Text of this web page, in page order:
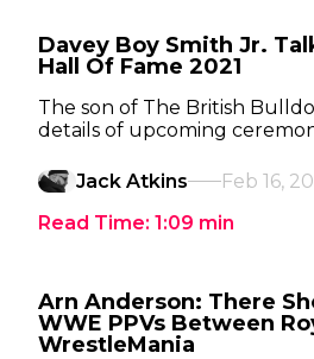
Davey Boy Smith Jr.
Hall Of Fame 2021
The son of The British
details of upcoming
Jack Atkins
Feb 16,
Read Time: 1:09 min
Arn Anderson: There
WWE PPVs Between
WrestleMania